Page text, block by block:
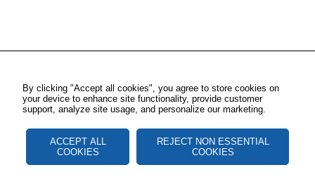
By clicking "Accept all cookies", you agree to store cookies on
your device to enhance site functionality, provide customer
support, analyze site usage, and personalize our marketing.
ACCEPT ALL
COOKIES
REJECT NON ESSENTIAL
COOKIES